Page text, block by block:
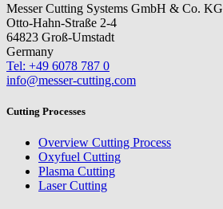
Messer Cutting Systems GmbH & Co. KG
Otto-Hahn-Straße 2-4
64823 Groß-Umstadt
Germany
Tel: +49 6078 787 0
info@messer-cutting.com
Cutting Processes
Overview Cutting Process
Oxyfuel Cutting
Plasma Cutting
Laser Cutting